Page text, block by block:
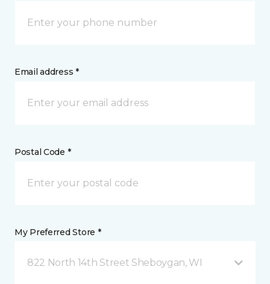
Email address *
Postal Code *
My Preferred Store *
822 North 14th Street Sheboygan, WI